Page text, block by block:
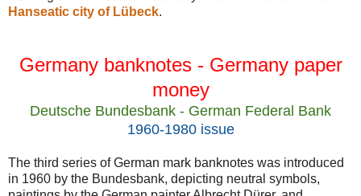
Hanseatic city of Lübeck.
Germany banknotes - Germany paper
money
Deutsche Bundesbank - German Federal Bank
1960-1980 issue
The third series of German mark banknotes was introduced
in 1960 by the Bundesbank, depicting neutral symbols,